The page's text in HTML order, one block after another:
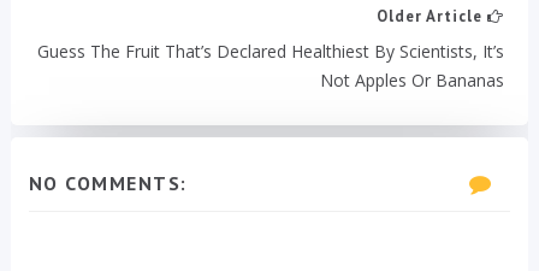
Older Article
Guess The Fruit That’s Declared Healthiest By Scientists, It’s
Not Apples Or Bananas
NO COMMENTS: